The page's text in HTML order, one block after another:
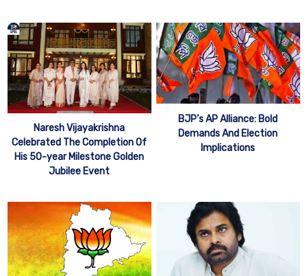
Naresh Vijayakrishna
Celebrated The Completion Of
His 50-year Milestone Golden
Jubilee Event
BJP’s AP Alliance: Bold
Demands And Election
Implications